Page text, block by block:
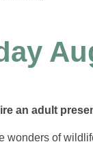
an adult
wonders of